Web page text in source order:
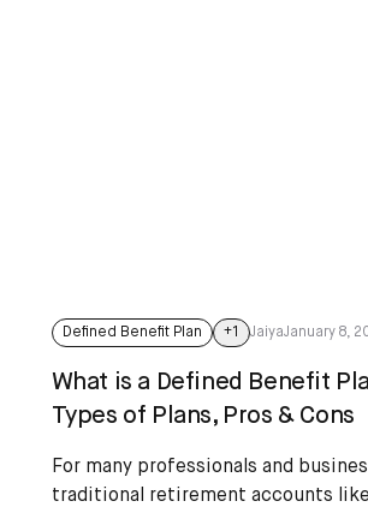
Defined Benefit Plan +1 JaiyaJanuary 8,
What is a Defined Benefit
Types of Plans, Pros & Cons
For many professionals and
traditional retirement accounts